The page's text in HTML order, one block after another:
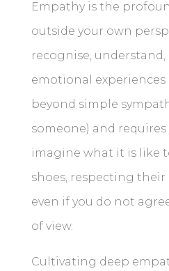
Empathy is the
outside your own
recognise,
emotional experiences
beyond simple
someone) and
imagine what it is like
shoes, respecting
even if you do not
of view.
Cultivating deep